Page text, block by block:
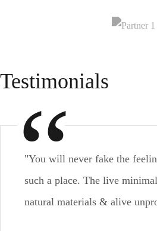
Testimonials
"You will never fake the
such a place. The live
natural materials & alive